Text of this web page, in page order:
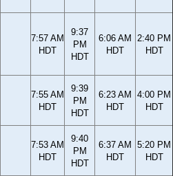
7:57 AM
HDT
9:37
PM
HDT
6:06 AM
HDT
2:40 PM
HDT
7:55 AM
HDT
9:39
PM
HDT
6:23 AM
HDT
4:00 PM
HDT
7:53 AM
HDT
9:40
PM
HDT
6:37 AM
HDT
5:20 PM
HDT